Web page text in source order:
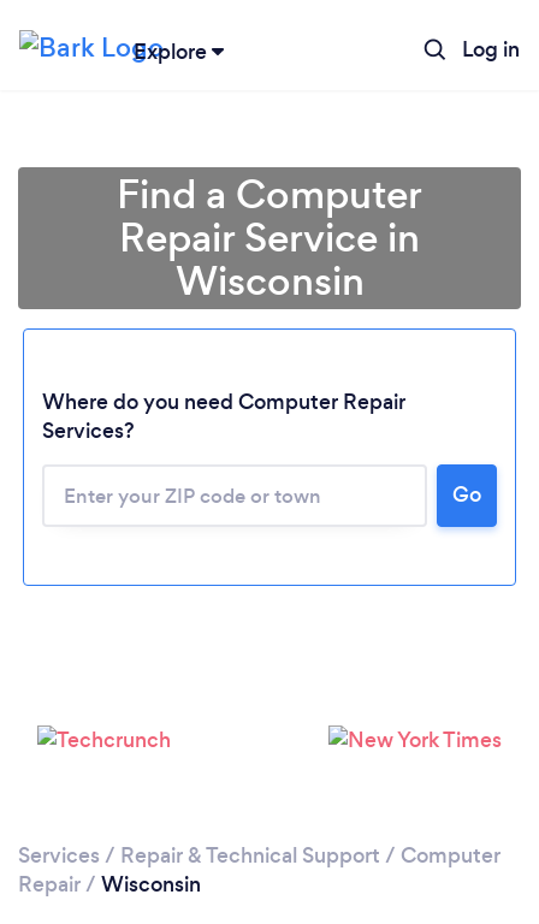
Explore Log in
Find a Computer
Repair Service in
Wisconsin
Where do you need Computer Repair
Services?
Go
Services / Repair & Technical Support / Computer
Repair/ Wisconsin